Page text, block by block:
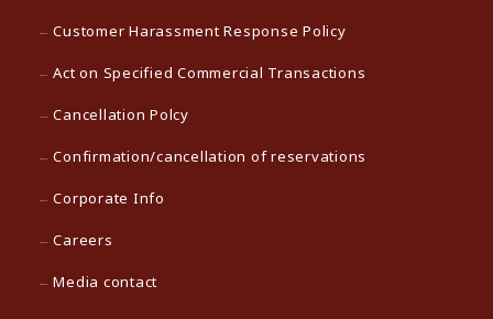
Customer Harassment Response Policy
Act on Specified Commercial Transactions
Cancellation Polcy
Confirmation/cancellation of reservations
Corporate Info
Careers
Media contact